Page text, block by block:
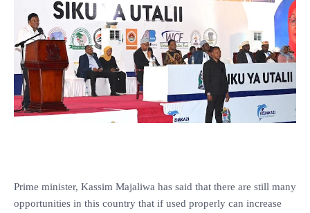
Prime minister, Kassim Majaliwa has said that there are still many
opportunities in this country that if used properly can increase